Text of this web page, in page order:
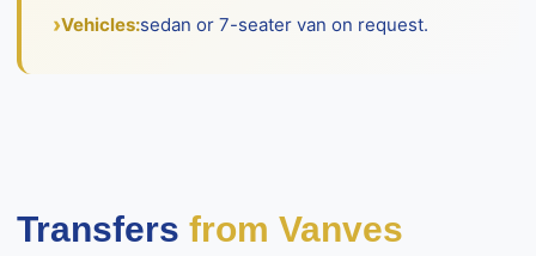
Vehicles:sedan or 7-seater van on request.
Transfers from Vanves